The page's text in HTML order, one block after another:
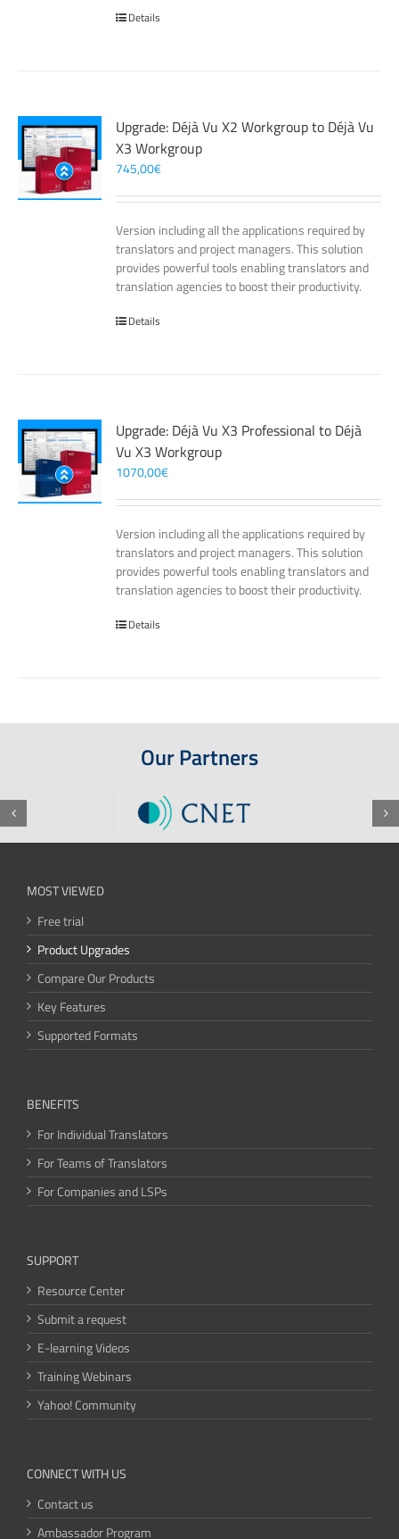
Details
Upgrade: Déjà Vu X2 Workgroup to Déjà Vu
X3 Workgroup
745,00€
Version including all the applications required by
translators and project managers. This solution
provides powerful tools enabling translators and
translation agencies to boost their productivity.
Details
Upgrade: Déjà Vu X3 Professional to Déjà
Vu X3 Workgroup
1070,00€
Version including all the applications required by
translators and project managers. This solution
provides powerful tools enabling translators and
translation agencies to boost their productivity.
Details
Our Partners
MOST VIEWED
Free trial
Product Upgrades
Compare Our Products
Key Features
Supported Formats
BENEFITS
For Individual Translators
For Teams of Translators
For Companies and LSPs
SUPPORT
Resource Center
Submit a request
E-learning Videos
Training Webinars
Yahoo! Community
CONNECT WITH US
Contact us
Ambassador Program